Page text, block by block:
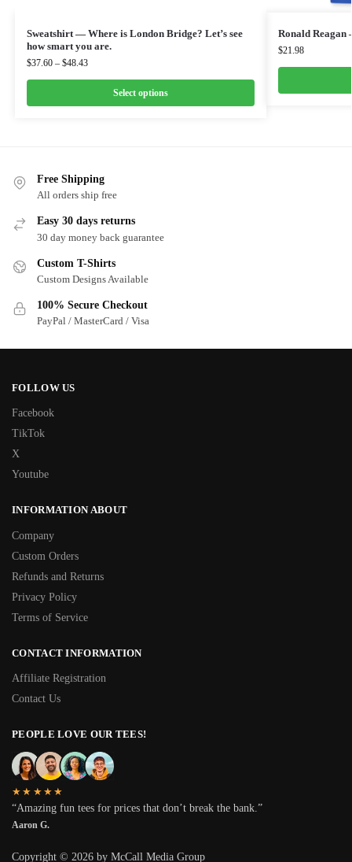
Sweatshirt — Where is London Bridge? Let’s see
how smart you are.
$37.60 – $48.43
Select options
Ronald
$21.98
Free Shipping
All orders ship free
Easy 30 days returns
30 day money back guarantee
Custom T-Shirts
Custom Designs Available
100% Secure Checkout
PayPal / MasterCard / Visa
FOLLOW US
Facebook
TikTok
X
Youtube
INFORMATION ABOUT
Company
Custom Orders
Refunds and Returns
Privacy Policy
Terms of Service
CONTACT INFORMATION
Affiliate Registration
Contact Us
PEOPLE LOVE OUR TEES!
★★★★★
“Amazing fun tees for prices that don’t break the bank.”
Aaron G.
Copyright © 2026 by McCall Media Group